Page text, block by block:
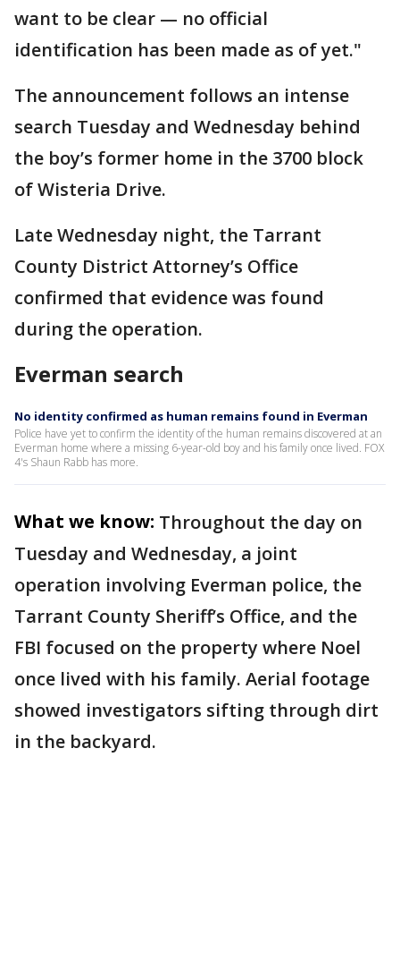
want to be clear — no official
identification has been made as of yet."
The announcement follows an intense
search Tuesday and Wednesday behind
the boy’s former home in the 3700 block
of Wisteria Drive.
Late Wednesday night, the Tarrant
County District Attorney’s Office
confirmed that evidence was found
during the operation.
Everman search
No identity confirmed as human remains found in Everman
Police have yet to confirm the identity of the human remains discovered at an
Everman home where a missing 6-year-old boy and his family once lived. FOX
4's Shaun Rabb has more.
What we know: Throughout the day on
Tuesday and Wednesday, a joint
operation involving Everman police, the
Tarrant County Sheriff’s Office, and the
FBI focused on the property where Noel
once lived with his family. Aerial footage
showed investigators sifting through dirt
in the backyard.